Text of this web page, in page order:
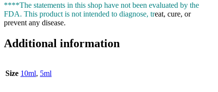
****The statements in this shop have not been evaluated by the
FDA. This product is not intended to diagnose, treat, cure, or
prevent any disease.
Additional information
Size 10ml, 5ml